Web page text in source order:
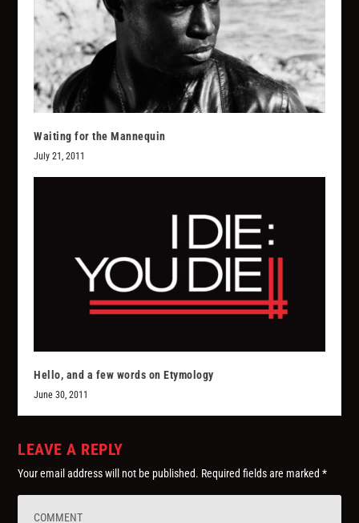
Waiting for the Mannequin
July 21, 2011
Hello, and a few words on Etymology
June 30, 2011
LEAVE A REPLY
Your email address will not be published. Required fields are marked*